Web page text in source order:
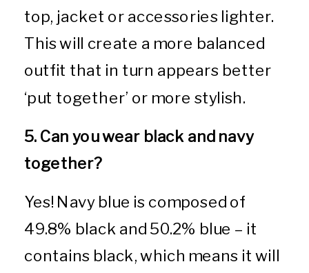
top, jacket or accessories lighter.
This will create a more balanced
outfit that in turn appears better
‘put together’ or more stylish.
5. Can you wear black and navy
together?
Yes! Navy blue is composed of
49.8% black and 50.2% blue – it
contains black, which means it will